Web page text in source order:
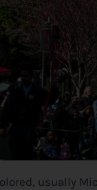
usually